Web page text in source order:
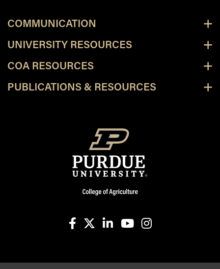
COMMUNICATION
UNIVERSITY RESOURCES
COA RESOURCES
PUBLICATIONS & RESOURCES